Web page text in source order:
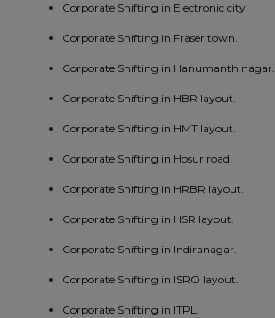
Corporate Shifting in Electronic city.
Corporate Shifting in Fraser town.
Corporate Shifting in Hanumanth nagar.
Corporate Shifting in HBR layout.
Corporate Shifting in HMT layout.
Corporate Shifting in Hosur road.
Corporate Shifting in HRBR layout.
Corporate Shifting in HSR layout.
Corporate Shifting in Indiranagar.
Corporate Shifting in ISRO layout.
Corporate Shifting in ITPL.